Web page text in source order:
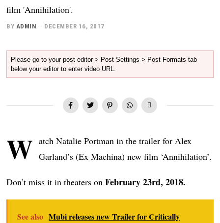
film 'Annihilation'.
BY ADMIN DECEMBER 16, 2017
Please go to your post editor > Post Settings > Post Formats tab
below your editor to enter video URL.
W atch Natalie Portman in the trailer for Alex
Garland’s (Ex Machina) new film ‘Annihilation’.
Don’t miss it in theaters onFebruary 23rd, 2018.
See also Mubi releases new Trailer for Critically